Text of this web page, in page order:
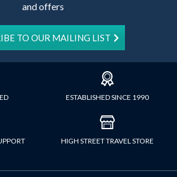
and offers
TO OUR MAILING LIST
ESTABLISHED SINCE 1990
HIGH STREET TRAVEL STORE